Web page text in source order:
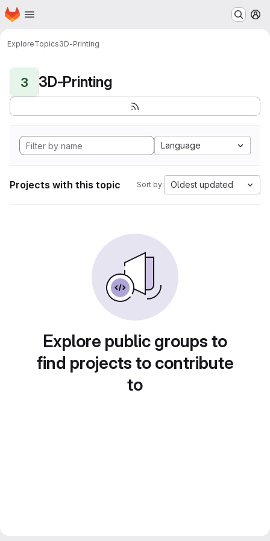
Skip to main content
Homepage
ExploreTopics3D-Printing
3 3D-Printing
Language
Projects with this topic Sort by: Oldest updated
Explore public groups to
find projects to contribute
to